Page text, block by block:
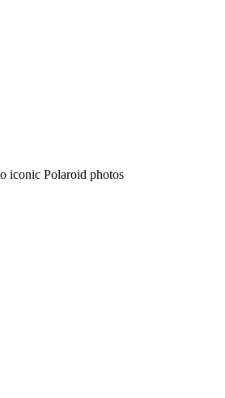
iconic Polaroid photos